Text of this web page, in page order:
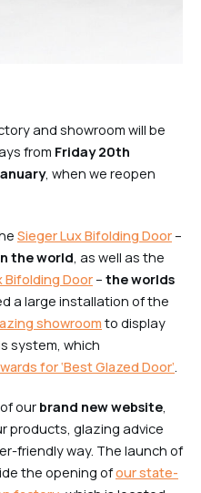
and showroom will be
from Friday 20th
, when we reopen
Sieger Lux Bifolding Door–
the world, as well as the
Bifolding Door– the worlds
a large installation of the
showroomto display
system, which
for ‘Best Glazed Door’.
our brand new website,
products, glazing advice
friendly way. The launch of
the opening ofour state-